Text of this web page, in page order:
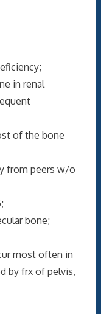
in renal
of the bone
from peers w/o
bone;
most often in
by frx of pelvis,